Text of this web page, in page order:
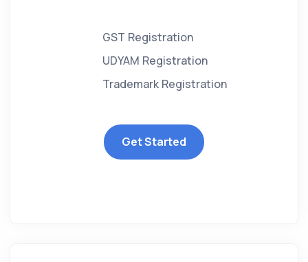
GST Registration
UDYAM Registration
Trademark Registration
Get Started